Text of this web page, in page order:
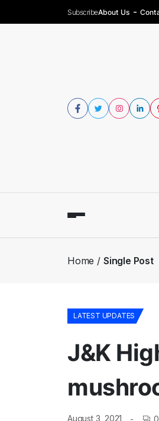
SubscribeAbout Us
Home Single Post
LATEST UPDATES
J&K
August 3, 2021 0